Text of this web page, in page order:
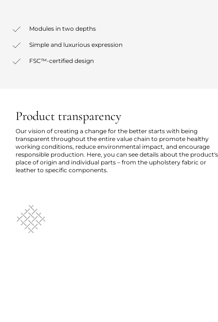
Modules in two depths
Simple and luxurious expression
FSC™-certified design
Product transparency
Our vision of creating a change for the better starts with being
transparent throughout the entire value chain to promote healthy
working conditions, reduce environmental impact, and encourage
responsible production. Here, you can see details about the product's
place of origin and individual parts – from the upholstery fabric or
leather to specific components.